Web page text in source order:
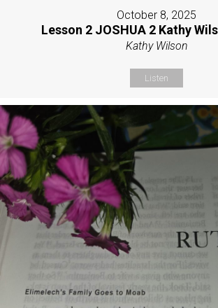
October 8, 2025
Lesson 2 JOSHUA 2 Kathy
Kathy Wilson
Listen